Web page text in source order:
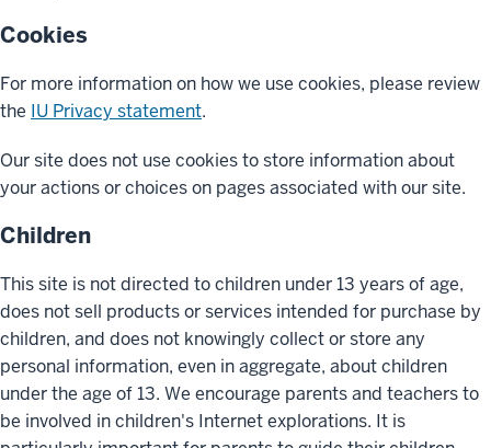
Cookies
For more information on how we use cookies, please review
the IU Privacy statement.
Our site does not use cookies to store information about
your actions or choices on pages associated with our site.
Children
This site is not directed to children under 13 years of age,
does not sell products or services intended for purchase by
children, and does not knowingly collect or store any
personal information, even in aggregate, about children
under the age of 13. We encourage parents and teachers to
be involved in children's Internet explorations. It is